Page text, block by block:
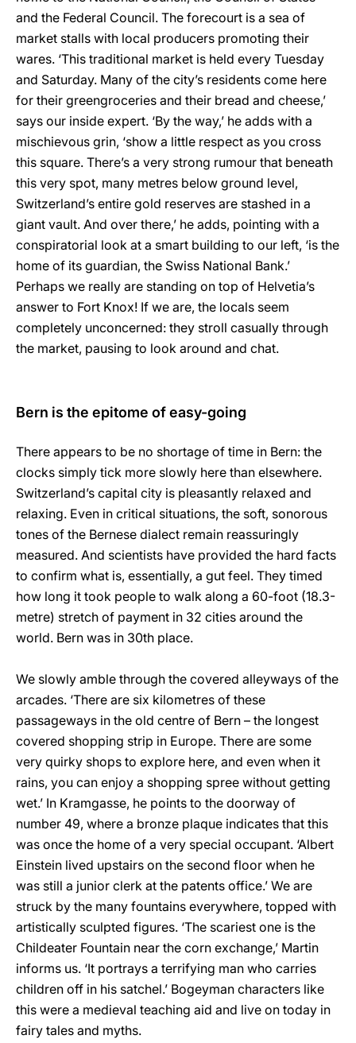
and the Federal Council. The forecourt is a sea of
market stalls with local producers promoting their
wares. ‘This traditional market is held every Tuesday
and Saturday. Many of the city’s residents come here
for their greengroceries and their bread and cheese,’
says our inside expert. ‘By the way,’ he adds with a
mischievous grin, ‘show a little respect as you cross
this square. There’s a very strong rumour that beneath
this very spot, many metres below ground level,
Switzerland’s entire gold reserves are stashed in a
giant vault. And over there,’ he adds, pointing with a
conspiratorial look at a smart building to our left, ‘is the
home of its guardian, the Swiss National Bank.’
Perhaps we really are standing on top of Helvetia’s
answer to Fort Knox! If we are, the locals seem
completely unconcerned: they stroll casually through
the market, pausing to look around and chat.
Bern is the epitome of easy-going
There appears to be no shortage of time in Bern: the
clocks simply tick more slowly here than elsewhere.
Switzerland’s capital city is pleasantly relaxed and
relaxing. Even in critical situations, the soft, sonorous
tones of the Bernese dialect remain reassuringly
measured. And scientists have provided the hard facts
to confirm what is, essentially, a gut feel. They timed
how long it took people to walk along a 60-foot (18.3-
metre) stretch of payment in 32 cities around the
world. Bern was in 30th place.
We slowly amble through the covered alleyways of the
arcades. ‘There are six kilometres of these
passageways in the old centre of Bern – the longest
covered shopping strip in Europe. There are some
very quirky shops to explore here, and even when it
rains, you can enjoy a shopping spree without getting
wet.’ In Kramgasse, he points to the doorway of
number 49, where a bronze plaque indicates that this
was once the home of a very special occupant. ‘Albert
Einstein lived upstairs on the second floor when he
was still a junior clerk at the patents office.’ We are
struck by the many fountains everywhere, topped with
artistically sculpted figures. ‘The scariest one is the
Childeater Fountain near the corn exchange,’ Martin
informs us. ‘It portrays a terrifying man who carries
children off in his satchel.’ Bogeyman characters like
this were a medieval teaching aid and live on today in
fairy tales and myths.